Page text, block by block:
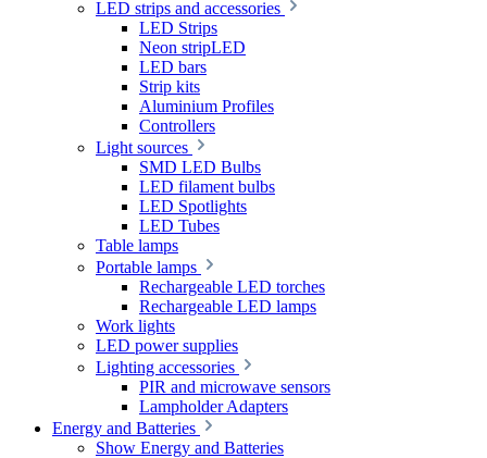
LED strips and accessories
LED Strips
Neon stripLED
LED bars
Strip kits
Aluminium Profiles
Controllers
Light sources
SMD LED Bulbs
LED filament bulbs
LED Spotlights
LED Tubes
Table lamps
Portable lamps
Rechargeable LED torches
Rechargeable LED lamps
Work lights
LED power supplies
Lighting accessories
PIR and microwave sensors
Lampholder Adapters
Energy and Batteries
Show Energy and Batteries